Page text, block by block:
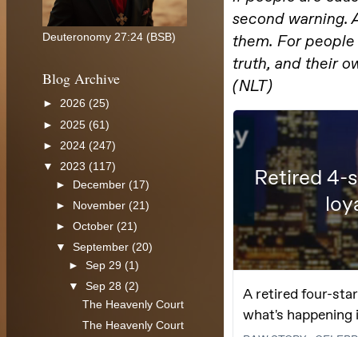
Deuteronomy 27:24 (BSB)
Blog Archive
► 2026 (25)
► 2025 (61)
► 2024 (247)
▼ 2023 (117)
► December (17)
► November (21)
►October(21)
▼September (20)
►Sep 29 (1)
▼Sep 28(2)
The Heavenly Court
The Heavenly Court